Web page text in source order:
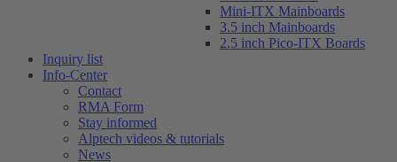
Mini-ITX Mainboards
3.5 inch Mainboards
2.5 inch Pico-ITX Boards
Inquiry list
Info-Center
Contact
RMA Form
Stay informed
Alptech videos & tutorials
News